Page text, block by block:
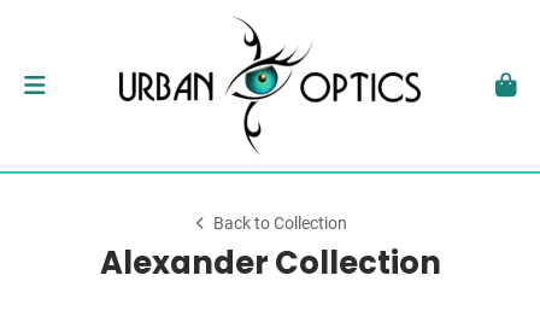
Back to Collection
Alexander Collection